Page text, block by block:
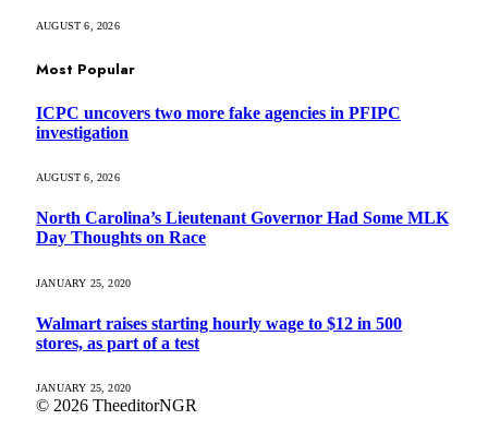
AUGUST 6, 2026
Most Popular
ICPC uncovers two more fake agencies in PFIPC
investigation
AUGUST 6, 2026
North Carolina’s Lieutenant Governor Had Some MLK
Day Thoughts on Race
JANUARY 25, 2020
Walmart raises starting hourly wage to $12 in 500
stores, as part of a test
JANUARY 25, 2020
© 2026 TheeditorNGR